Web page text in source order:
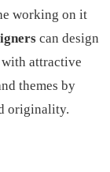
working on it
can design
with attractive
themes by
originality.